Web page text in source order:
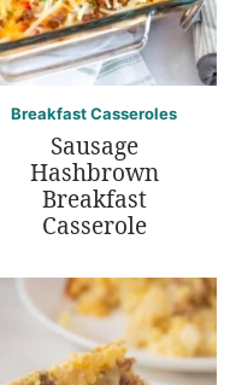
Breakfast Casseroles
Sausage
Hashbrown
Breakfast
Casserole